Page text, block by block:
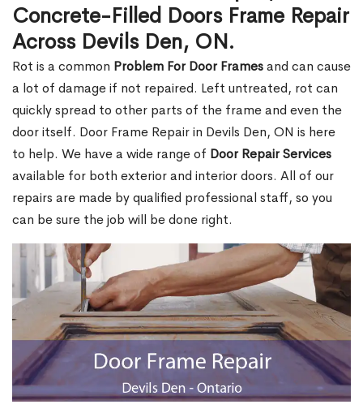
Concrete-Filled Doors Frame Repair
Across Devils Den, ON.
Rot is a common Problem For Door Framesand can cause
a lot of damage if not repaired. Left untreated, rot can
quickly spread to other parts of the frame and even the
door itself. Door Frame Repair in Devils Den, ON is here
to help. We have a wide range of Door Repair Services
available for both exterior and interior doors. All of our
repairs are made by qualified professional staff, so you
can be sure the job will be done right.